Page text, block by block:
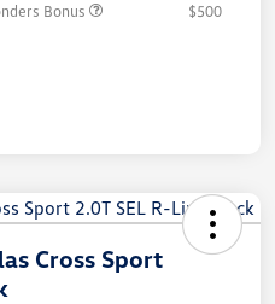
Bonus
$500
Cross Sport